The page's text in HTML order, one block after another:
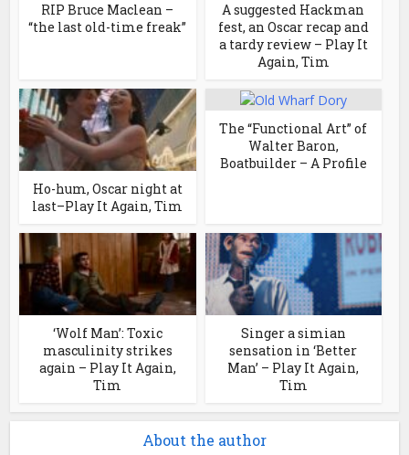
RIP Bruce Maclean –
“the last old-time freak”
A suggested Hackman
fest, an Oscar recap and
a tardy review – Play It
Again, Tim
Ho-hum, Oscar night at
last–Play It Again, Tim
The “Functional Art” of
Walter Baron,
Boatbuilder – A Profile
‘Wolf Man’: Toxic
masculinity strikes
again – Play It Again,
Tim
Singer a simian
sensation in ‘Better
Man’ – Play It Again,
Tim
About the author